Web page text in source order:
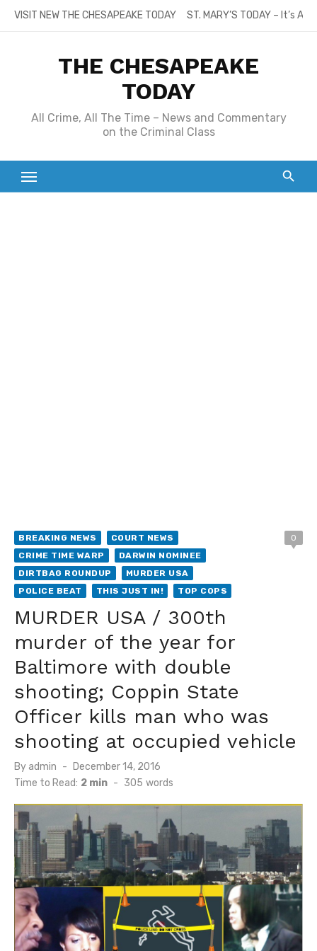
SkipVISIT NEW THE CHESAPEAKE TODAY ST. MARY’S TODAY – It’s
THE CHESAPEAKE
TODAY
All Crime, All The Time – News and Commentary
on the Criminal Class
BREAKING NEWS
COURT NEWS
CRIME TIME WARP
DARWIN NOMINEE
DIRTBAG ROUNDUP
MURDER USA
POLICE BEAT
THIS JUST IN! TOP COPS
0
MURDER USA / 300th
murder of the year for
Baltimore with double
shooting; Coppin State
Officer kills man who was
shooting at occupied vehicle
By admin
Posted
on
December 14, 2016
Time to Read: 2 min - 305 words